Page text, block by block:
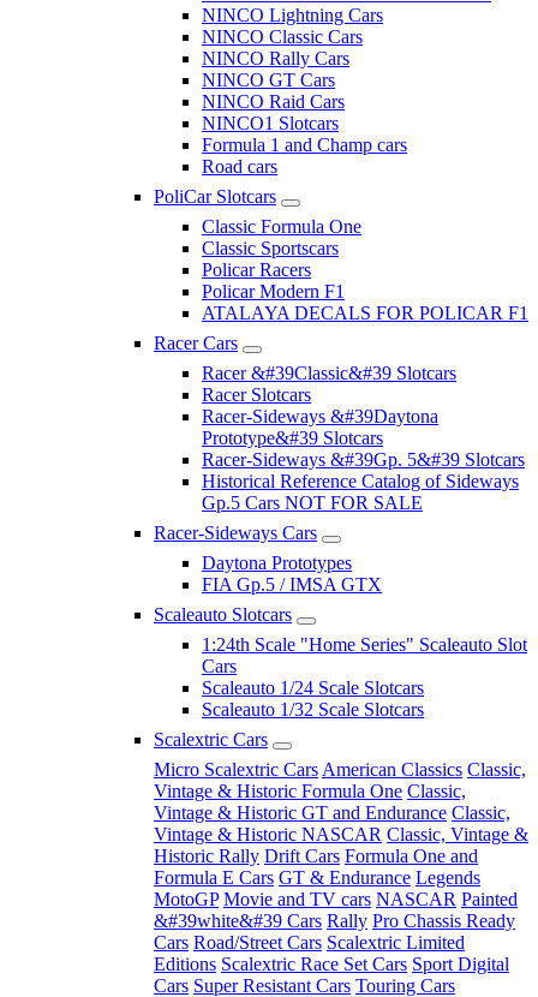
NINCO Lightning Cars
NINCO Classic Cars
NINCO Rally Cars
NINCO GT Cars
NINCO Raid Cars
NINCO1 Slotcars
Formula 1 and Champ cars
Road cars
PoliCar Slotcars
Classic Formula One
Classic Sportscars
Policar Racers
Policar Modern F1
ATALAYA DECALS FOR POLICAR F1
Racer Cars
Racer &#39Classic&#39 Slotcars
Racer Slotcars
Racer-Sideways &#39Daytona
Prototype&#39 Slotcars
Racer-Sideways &#39Gp. 5&#39 Slotcars
Historical Reference Catalog of Sideways
Gp.5 Cars NOT FOR SALE
Racer-Sideways Cars
Daytona Prototypes
FIA Gp.5 / IMSA GTX
Scaleauto Slotcars
1:24th Scale "Home Series" Scaleauto Slot
Cars
Scaleauto 1/24 Scale Slotcars
Scaleauto 1/32 Scale Slotcars
Scalextric Cars
Micro Scalextric Cars American Classics Classic,
Vintage & Historic Formula One Classic,
Vintage & Historic GT and Endurance Classic,
Vintage & Historic NASCAR Classic, Vintage &
Historic Rally Drift Cars Formula One and
Formula E Cars GT & Endurance Legends
MotoGP Movie and TV cars NASCAR Painted
&#39white&#39 Cars Rally Pro Chassis Ready
Cars Road/Street Cars Scalextric Limited
Editions Scalextric Race Set Cars Sport Digital
Cars Super Resistant Cars Touring Cars